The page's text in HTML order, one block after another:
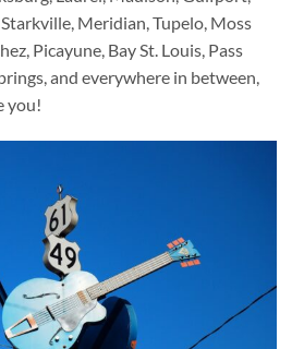
Meridian, Tupelo, Moss
Picayune, Bay St. Louis, Pass
and everywhere in between,
you!